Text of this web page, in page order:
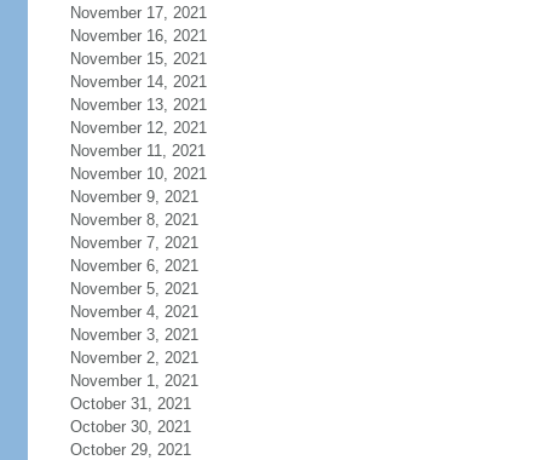
November 17, 2021
November 16, 2021
November 15, 2021
November 14, 2021
November 13, 2021
November 12, 2021
November 11, 2021
November 10, 2021
November 9, 2021
November 8, 2021
November 7, 2021
November 6, 2021
November 5, 2021
November 4, 2021
November 3, 2021
November 2, 2021
November 1, 2021
October 31, 2021
October 30, 2021
October 29, 2021